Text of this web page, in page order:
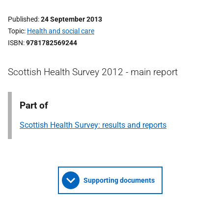
Published 24 September 2013
Topic Health and social care
ISBN 9781782569244
Scottish Health Survey 2012 - main report
Part of
Scottish Health Survey: results and reports
Supporting documents